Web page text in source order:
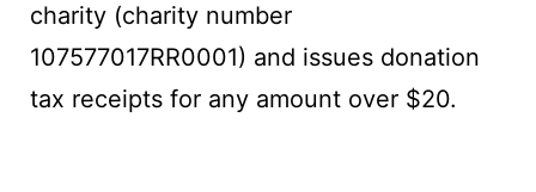
charity (charity number
107577017RR0001) and issues donation
tax receipts for any amount over $20.